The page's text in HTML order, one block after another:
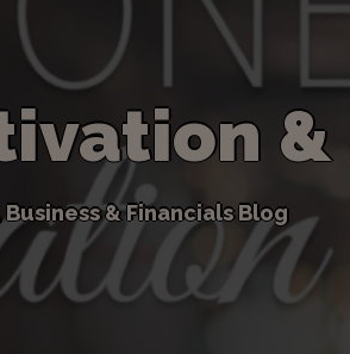
ivation &
Business&Financials Blog